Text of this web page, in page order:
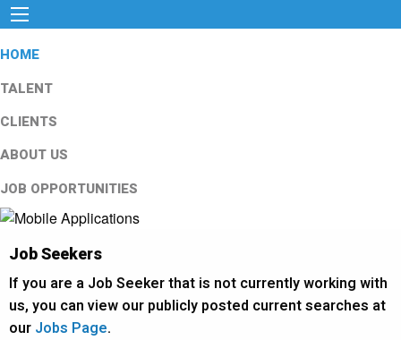
HOME
TALENT
CLIENTS
ABOUT US
JOB OPPORTUNITIES
Job Seekers
If you are a Job Seeker that is not currently working with
us, you can view our publicly posted current searches at
our Jobs Page.